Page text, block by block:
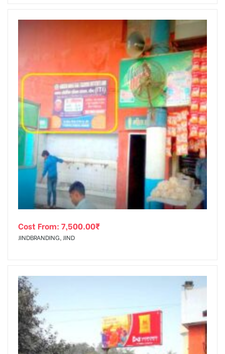
Cost From: 7,500.00₹
JINDBRANDING, JIND